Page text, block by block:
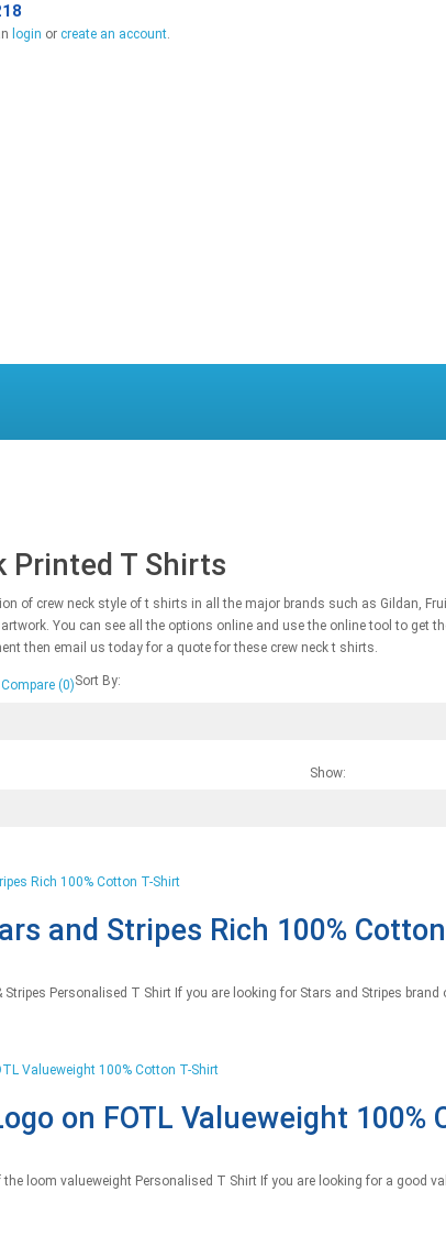
login or create an account.
Printed T Shirts
of crew neck style of t shirts in all the major brands such as Gildan,
You can see all the options online and use the online tool to get
then email us today for a quote for these crew neck t shirts.
(0)Sort By:
Show:
and Stripes Rich 100%
Stripes Personalised T Shirt If you are looking for Stars and Stripes brand
on FOTL Valueweight 100%
loom valueweight Personalised T Shirt If you are looking for a good